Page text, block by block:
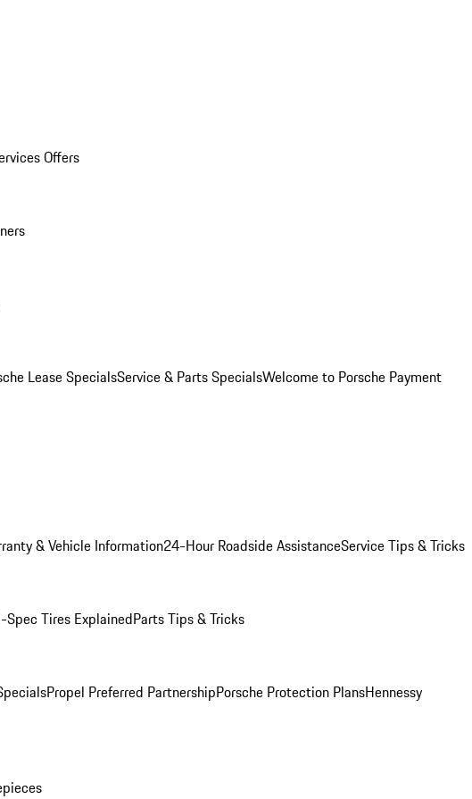
Offers
Lease SpecialsService & Parts SpecialsWelcome to Porsche Payment
& Vehicle Information24-Hour Roadside AssistanceService Tips & Tricks
Spec Tires ExplainedParts Tips & Tricks
Propel Preferred PartnershipPorsche Protection PlansHennessy